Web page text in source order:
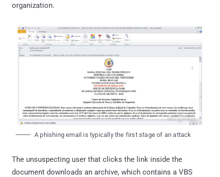
organization.
A phishing email is typically the first stage of an attack
The unsuspecting user that clicks the link inside the
document downloads an archive, which contains a VBS